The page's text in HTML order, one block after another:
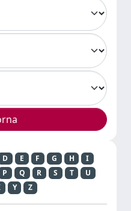
D E F G H
I
P Q R S T
U
Y Z